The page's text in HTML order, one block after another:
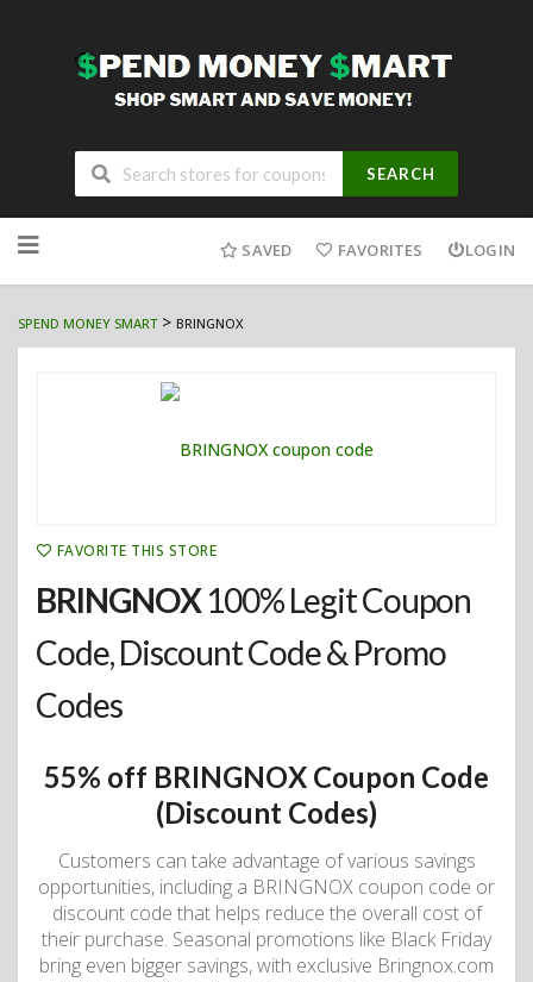
SEARCH
to
SAVED FAVORITES LOGIN
SPEND MONEY SMART> BRINGNOX
FAVORITE THIS STORE
BRINGNOX100% Legit Coupon
Code, Discount Code & Promo
Codes
55% off BRINGNOX Coupon Code
(Discount Codes)
Customers can take advantage of various savings
opportunities, including a BRINGNOX coupon code or
discount code that helps reduce the overall cost of
their purchase. Seasonal promotions like Black Friday
bring even bigger savings, with exclusive Bringnox.com